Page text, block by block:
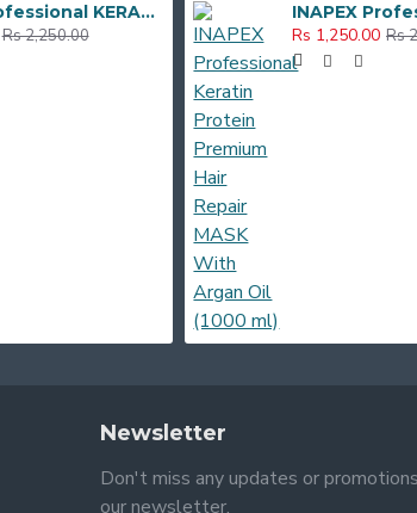
Inapex Professional KERATIN HAIR REPAIR SHAMPOO , MASK & SERUM Hair Care Combo Kit
Rs 2,250.00 Rs 1,250.00 Rs
Newsletter
Don't miss any updates or
our newsletter.